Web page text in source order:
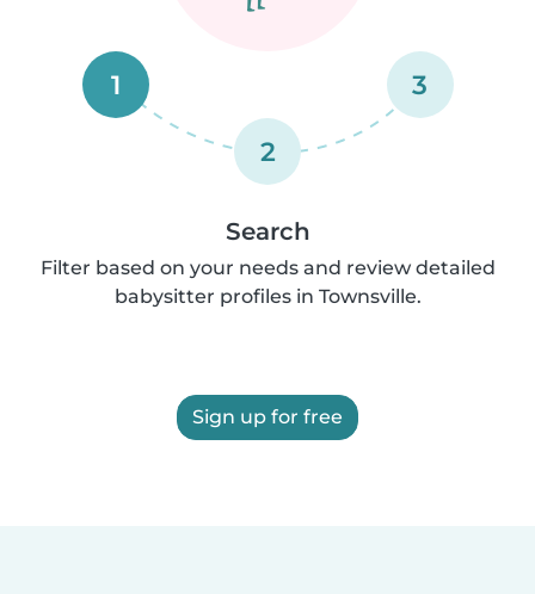
1
2
3
Search
Filter based on your needs and review detailed
babysitter profiles in Townsville.
Sign up for free